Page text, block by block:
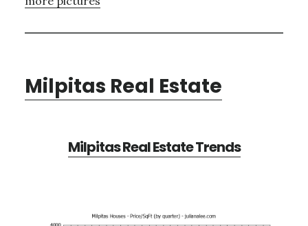
Milpitas Real Estate
Milpitas Real Estate Trends